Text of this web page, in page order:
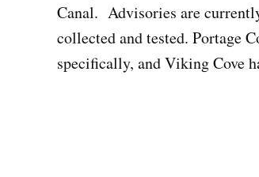
Canal. Advisories are
collected and tested. Portage
specifically, and Viking Cove